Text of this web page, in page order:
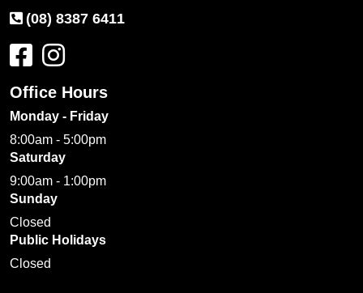
(08) 8387 6411
Office Hours
Monday - Friday
8:00am - 5:00pm
Saturday
9:00am - 1:00pm
Sunday
Closed
Public Holidays
Closed